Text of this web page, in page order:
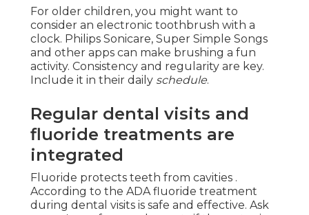
For older children, you might want to
consider an electronic toothbrush with a
clock. Philips Sonicare, Super Simple Songs
and other apps can make brushing a fun
activity. Consistency and regularity are key.
Include it in their daily schedule.
Regular dental visits and
fluoride treatments are
integrated
Fluoride protects teeth from cavities .
According to the ADA fluoride treatment
during dental visits is safe and effective. Ask